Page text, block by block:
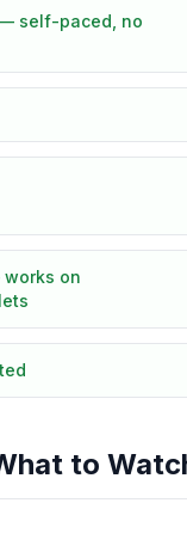
self-paced, no
on
to